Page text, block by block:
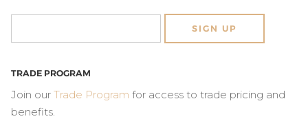
SIGN UP
TRADE PROGRAM
Join our Trade Program for access to trade pricing and
benefits.